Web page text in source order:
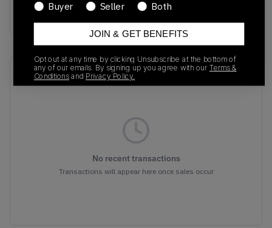
Bloom/Greenlake/Pristine
Recent Transactions(0)
No recent transactions
Transactions will appear here once sales occur
Buyer
Seller Both
JOIN & GET BENEFITS
Opt out at any time by clicking Unsubscribe at the bottom of
any of our emails. By signing up you agree with our Terms &
Conditionsand Privacy Policy.